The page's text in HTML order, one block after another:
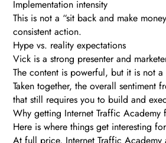
Implementation intensity
This is not a “sit back and make
consistent action.
Hype vs. reality expectations
Vick is a strong presenter and
The content is powerful, but it is not
Taken together, the overall
that still requires you to build and
Why getting Internet Traffic Academy
Here is where things get interesting